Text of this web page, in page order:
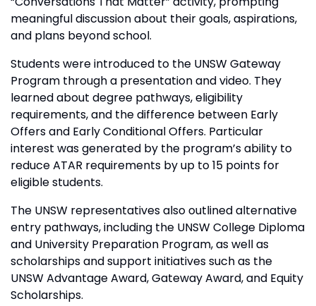
meaningful discussion about their goals, aspirations,
and plans beyond school.
Students were introduced to the UNSW Gateway
Program through a presentation and video. They
learned about degree pathways, eligibility
requirements, and the difference between Early
Offers and Early Conditional Offers. Particular
interest was generated by the program’s ability to
reduce ATAR requirements by up to 15 points for
eligible students.
The UNSW representatives also outlined alternative
entry pathways, including the UNSW College Diploma
and University Preparation Program, as well as
scholarships and support initiatives such as the
UNSW Advantage Award, Gateway Award, and Equity
Scholarships.